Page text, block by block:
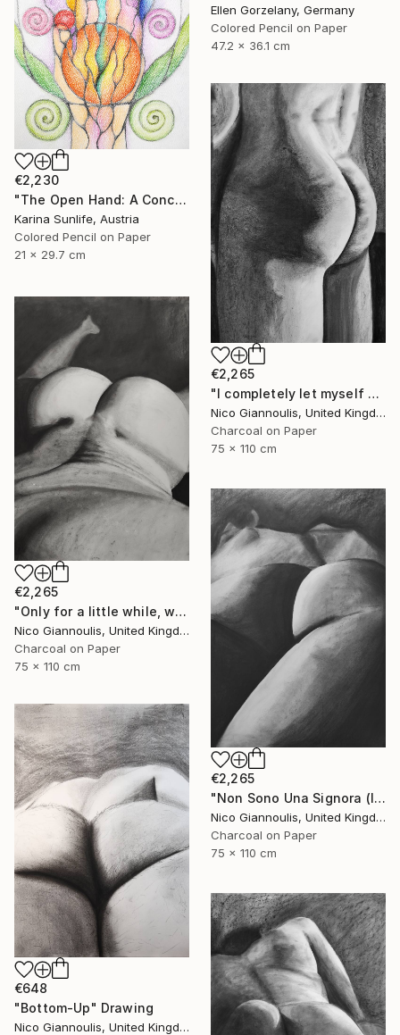
Ellen Gorzelany, Germany
Colored Pencil on Paper
47.2 x 36.1 cm
€2,230
"The Open Hand: A Conceptual Artwork on Trust and Abundance" Drawing
Karina Sunlife, Austria
Colored Pencil on Paper
21 x 29.7 cm
€2,265
"I completely let myself go and I went" Drawing
Nico Giannoulis, United Kingdom
Charcoal on Paper
75 x 110 cm
€2,265
"Only for a little while, we create pleasure" Drawing
Nico Giannoulis, United Kingdom
Charcoal on Paper
75 x 110 cm
€2,265
"Non Sono Una Signora (I am not a lady)" Drawing
Nico Giannoulis, United Kingdom
Charcoal on Paper
75 x 110 cm
€648
"Bottom-Up" Drawing
Nico Giannoulis, United Kingdom